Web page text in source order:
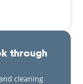
through
cleaning